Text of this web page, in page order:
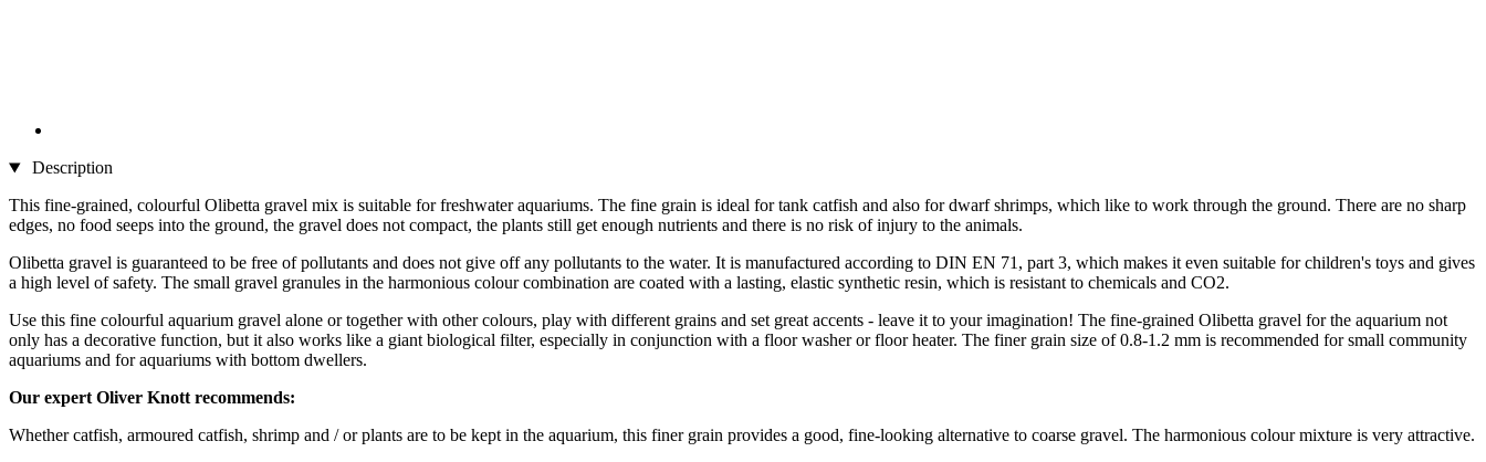
Description
This fine-grained, colourful Olibetta gravel mix is suitable for freshwater aquariums. The fine grain is ideal for tank catfish and also for dwarf shrimps, which like to work through the ground. There are no sharp
edges, no food seeps into the ground, the gravel does not compact, the plants still get enough nutrients and there is no risk of injury to the animals.
Olibetta gravel is guaranteed to be free of pollutants and does not give off any pollutants to the water. It is manufactured according to DIN EN 71, part 3, which makes it even suitable for children's toys and gives
a high level of safety. The small gravel granules in the harmonious colour combination are coated with a lasting, elastic synthetic resin, which is resistant to chemicals and CO2.
Use this fine colourful aquarium gravel alone or together with other colours, play with different grains and set great accents - leave it to your imagination! The fine-grained Olibetta gravel for the aquarium not
only has a decorative function, but it also works like a giant biological filter, especially in conjunction with a floor washer or floor heater. The finer grain size of 0.8-1.2 mm is recommended for small community
aquariums and for aquariums with bottom dwellers.
Our expert Oliver Knott recommends:
Whether catfish, armoured catfish, shrimp and / or plants are to be kept in the aquarium, this finer grain provides a good, fine-looking alternative to coarse gravel. The harmonious colour mixture is very attractive.